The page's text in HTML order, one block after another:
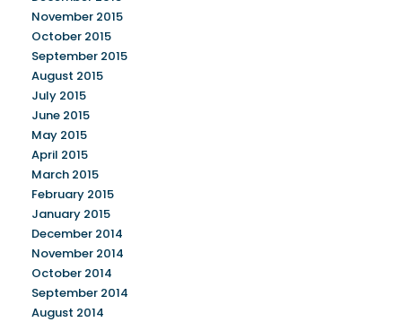
November 2015
October 2015
September 2015
August 2015
July 2015
June 2015
May 2015
April 2015
March 2015
February 2015
January 2015
December 2014
November 2014
October 2014
September 2014
August 2014